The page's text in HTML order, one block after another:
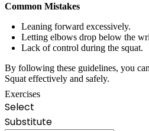
Common Mistakes
Leaning forward excessively.
Letting elbows drop below the
Lack of control during the squat.
By following these guidelines, you
Squat effectively and safely.
Exercises
Select
Substitute